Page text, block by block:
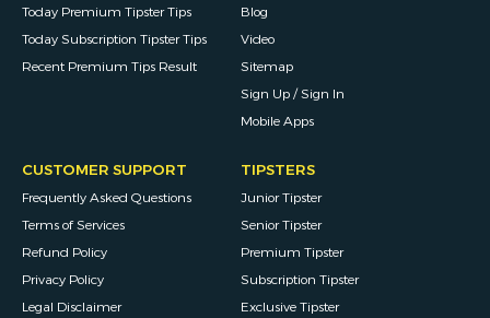
Today Premium Tipster Tips
Today Subscription Tipster Tips
Recent Premium Tips Result
Blog
Video
Sitemap
Sign Up / Sign In
Mobile Apps
CUSTOMER SUPPORT
Frequently Asked Questions
Terms of Services
Refund Policy
Privacy Policy
Legal Disclaimer
TIPSTERS
Junior Tipster
Senior Tipster
Premium Tipster
Subscription Tipster
Exclusive Tipster